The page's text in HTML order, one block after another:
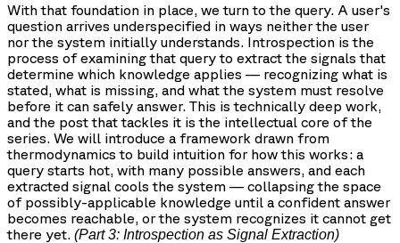
With that foundation in place, we turn to the query. A user's
question arrives underspecified in ways neither the user
nor the system initially understands. Introspection is the
process of examining that query to extract the signals that
determine which knowledge applies — recognizing what is
stated, what is missing, and what the system must resolve
before it can safely answer. This is technically deep work,
and the post that tackles it is the intellectual core of the
series. We will introduce a framework drawn from
thermodynamics to build intuition for how this works: a
query starts hot, with many possible answers, and each
extracted signal cools the system — collapsing the space
of possibly-applicable knowledge until a confident answer
becomes reachable, or the system recognizes it cannot get
there yet. (Part 3: Introspection as Signal Extraction)